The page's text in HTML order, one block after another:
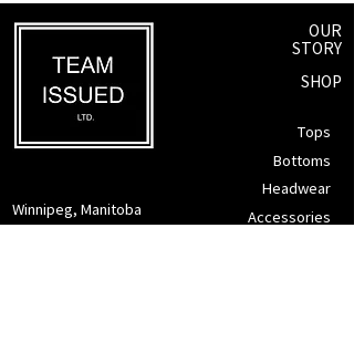
Winnipeg, Manitoba
OUR
STORY
SHOP
Tops
Bottoms
Headwear
Accessories